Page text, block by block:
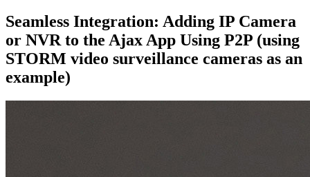
Seamless Integration: Adding IP Camera
or NVR to the Ajax App Using P2P (using
STORM video surveillance cameras as an
example)